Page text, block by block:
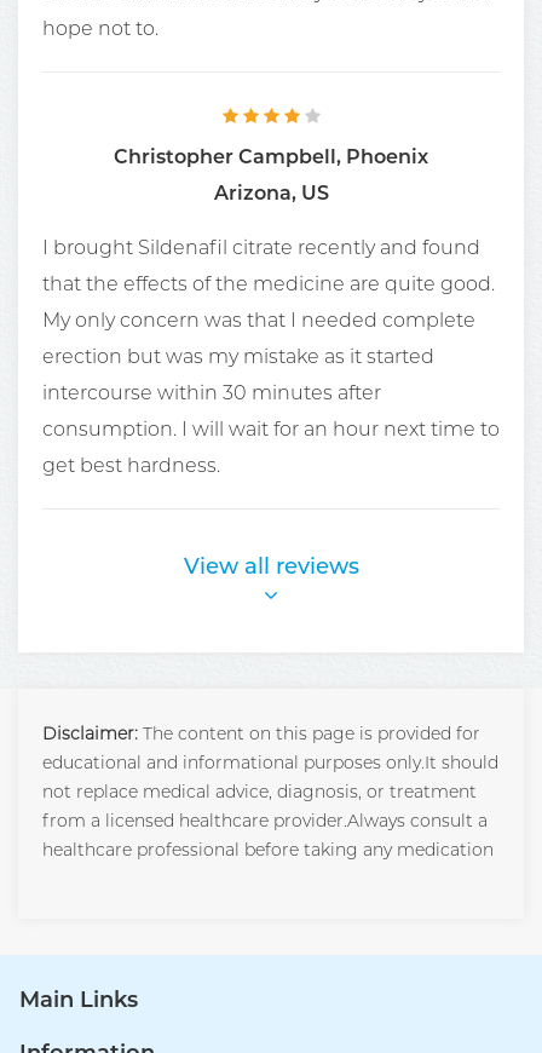
hope not to.
Christopher Campbell, Phoenix
Arizona, US
I brought Sildenafil citrate recently and found
that the effects of the medicine are quite good.
My only concern was that I needed complete
erection but was my mistake as it started
intercourse within 30 minutes after
consumption. I will wait for an hour next time to
get best hardness.
View all reviews
Disclaimer: The content on this page is provided for
educational and informational purposes only.It should
not replace medical advice, diagnosis, or treatment
from a licensed healthcare provider.Always consult a
healthcare professional before taking any medication
Main Links